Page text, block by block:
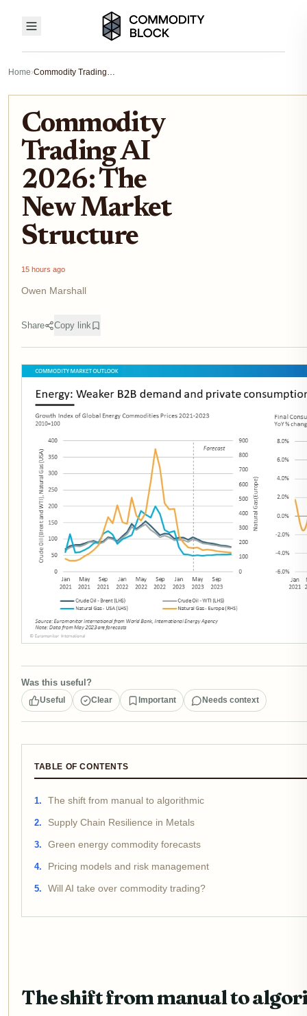
Home› Commodity Trading AI 2026: The New Market Structure
Commodity
Trading AI
2026: The
New Market
Structure
15 hours ago
Owen Marshall
Share Copy link
Was this useful?
Useful Clear Important Needs context
TABLE OF CONTENTS
The shift from manual to algorithmic
Supply Chain Resilience in Metals
Green energy commodity forecasts
Pricing models and risk management
Will AI take over commodity trading?
The shift from manual to